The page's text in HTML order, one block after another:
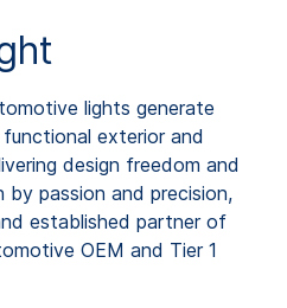
lights generate
exterior and
design freedom and
by passion and precision,
established partner of
OEM and Tier 1